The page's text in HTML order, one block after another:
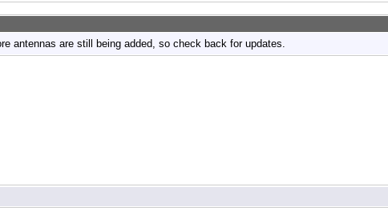
antennas are still being added, so check back for updates.